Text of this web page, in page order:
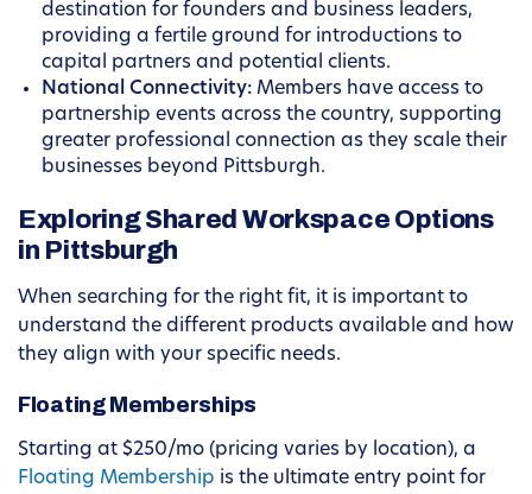
destination for founders and business leaders,
providing a fertile ground for introductions to
capital partners and potential clients.
National Connectivity: Members have access to
partnership events across the country, supporting
greater professional connection as they scale their
businesses beyond Pittsburgh.
Exploring Shared Workspace Options
in Pittsburgh
When searching for the right fit, it is important to
understand the different products available and how
they align with your specific needs.
Floating Memberships
Starting at $250/mo (pricing varies by location), a
Floating Membership is the ultimate entry point for